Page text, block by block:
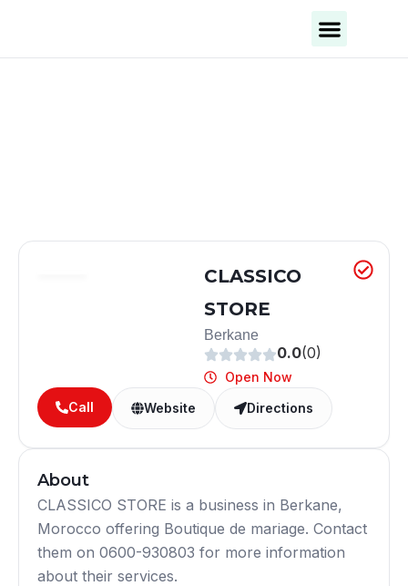
CLASSICO
STORE
Berkane
0.0(0)
Open Now
Call
Website Directions
About
CLASSICO STORE is a business in Berkane,
Morocco offering Boutique de mariage. Contact
them on 0600-930803 for more information
about their services.